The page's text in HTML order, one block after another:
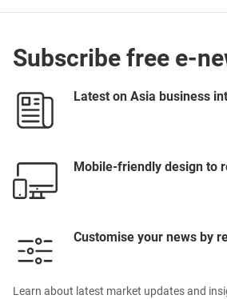
Subscribe free e-
Latest on Asia business
Mobile-friendly design to
Customise your news by
Learn about latest market updates and